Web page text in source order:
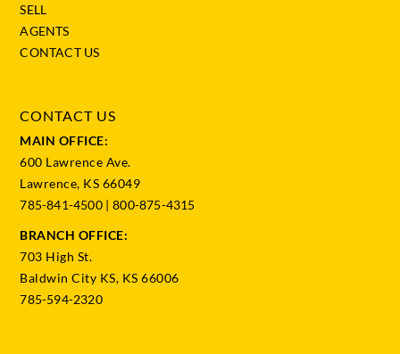
SELL
AGENTS
CONTACT US
CONTACT US
MAIN OFFICE:
600 Lawrence Ave.
Lawrence, KS 66049
785-841-4500|800-875-4315
BRANCH OFFICE:
703 High St.
Baldwin City KS, KS 66006
785-594-2320